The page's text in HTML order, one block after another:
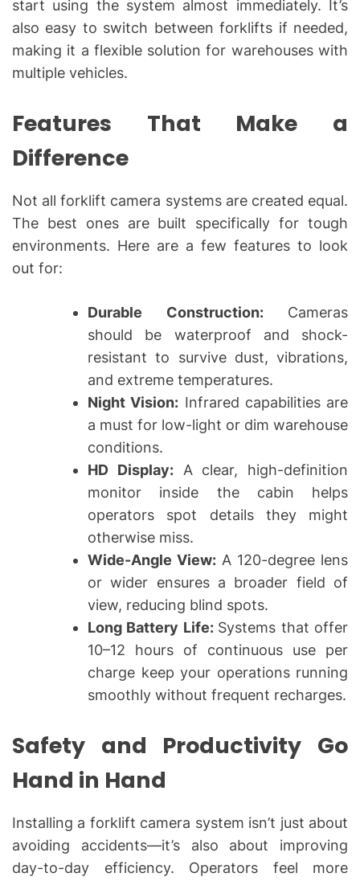
start using the system almost immediately. It’s
also easy to switch between forklifts if needed,
making it a flexible solution for warehouses with
multiple vehicles.
Features That Make a
Difference
Not all forklift camera systems are created equal.
The best ones are built specifically for tough
environments. Here are a few features to look
out for:
Durable Construction: Cameras
should be waterproof and shock-
resistant to survive dust, vibrations,
and extreme temperatures.
Night Vision: Infrared capabilities are
a must for low-light or dim warehouse
conditions.
HD Display:A clear, high-definition
monitor inside the cabin helps
operators spot details they might
otherwise miss.
Wide-Angle View: A 120-degree lens
or wider ensures a broader field of
view, reducing blind spots.
Long Battery Life: Systems that offer
10–12 hours of continuous use per
charge keep your operations running
smoothly without frequent recharges.
Safety and Productivity Go
Hand in Hand
Installing a forklift camera system isn’t just about
avoiding accidents—it’s also about improving
day-to-day efficiency. Operators feel more